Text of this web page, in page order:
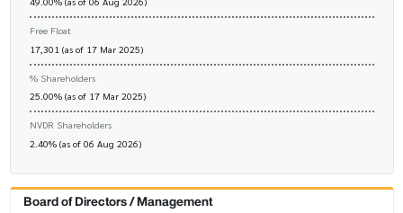
Free Float
17,301 (as of 17 Mar 2025)
% Shareholders
25.00% (as of 17 Mar 2025)
NVDR Shareholders
2.40% (as of 06 Aug 2026)
Board of Directors / Management